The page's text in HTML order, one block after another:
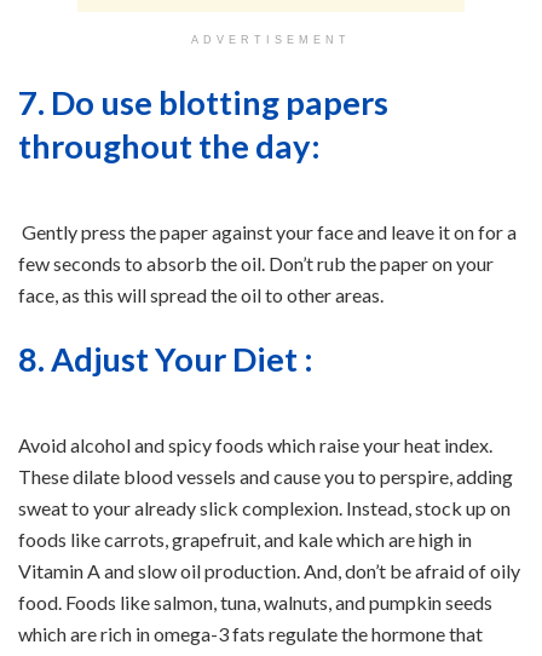
ADVERTISEMENT
7. Do use blotting papers
throughout the day:
Gently press the paper against your face and leave it on for a
few seconds to absorb the oil. Don’t rub the paper on your
face, as this will spread the oil to other areas.
8. Adjust Your Diet :
Avoid alcohol and spicy foods which raise your heat index.
These dilate blood vessels and cause you to perspire, adding
sweat to your already slick complexion. Instead, stock up on
foods like carrots, grapefruit, and kale which are high in
Vitamin A and slow oil production. And, don’t be afraid of oily
food. Foods like salmon, tuna, walnuts, and pumpkin seeds
which are rich in omega-3 fats regulate the hormone that